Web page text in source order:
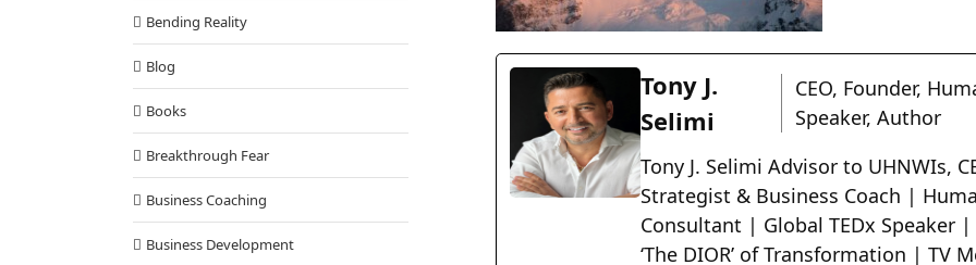
Tony J.
Selimi
CEO, Founder,
Speaker, Author
Tony J. Selimi Advisor to UHNWIs,
Strategist & Business Coach |
Consultant | Global TEDx Speaker
‘The DIOR’ of Transformation | TV
Bending Reality
Blog
Books
Breakthrough Fear
Business Coaching
Business Development